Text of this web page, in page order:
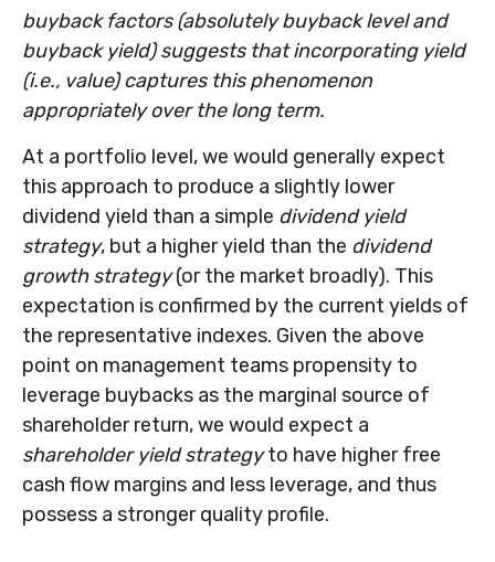
buyback factors (absolutely buyback level and
buyback yield) suggests that incorporating yield
(i.e., value) captures this phenomenon
appropriately over the long term.
At a portfolio level, we would generally expect
this approach to produce a slightly lower
dividend yield than a simple dividend yield
strategy, but a higher yield than the dividend
growth strategy(or the market broadly). This
expectation is confirmed by the current yields of
the representative indexes. Given the above
point on management teams propensity to
leverage buybacks as the marginal source of
shareholder return, we would expect a
shareholder yield strategyto have higher free
cash flow margins and less leverage, and thus
possess a stronger quality profile.